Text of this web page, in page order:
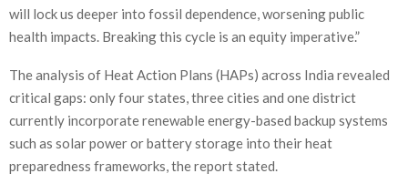
will lock us deeper into fossil dependence, worsening public
health impacts. Breaking this cycle is an equity imperative.”
The analysis of Heat Action Plans (HAPs) across India revealed
critical gaps: only four states, three cities and one district
currently incorporate renewable energy-based backup systems
such as solar power or battery storage into their heat
preparedness frameworks, the report stated.